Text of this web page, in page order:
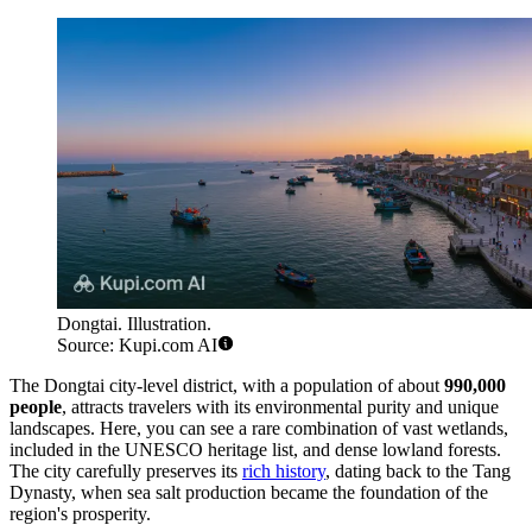
Dongtai. Illustration.
Source: Kupi.com AI
The Dongtai city-level district, with a population of about 990,000
people, attracts travelers with its environmental purity and unique
landscapes. Here, you can see a rare combination of vast wetlands,
included in the UNESCO heritage list, and dense lowland forests.
The city carefully preserves its rich history, dating back to the Tang
Dynasty, when sea salt production became the foundation of the
region's prosperity.